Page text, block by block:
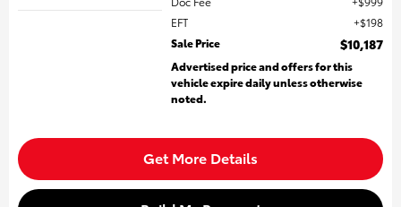
EFT
$198
Sale Price
$10,187
Advertised price and offers for this
vehicle expire daily unless otherwise
noted.
Get More Details